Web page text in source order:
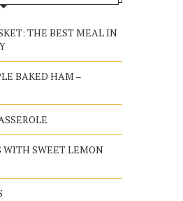
THE BEST MEAL IN
BAKED HAM –
SWEET LEMON